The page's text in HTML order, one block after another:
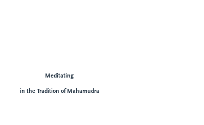
Meditating
in the Tradition of Mahamudra